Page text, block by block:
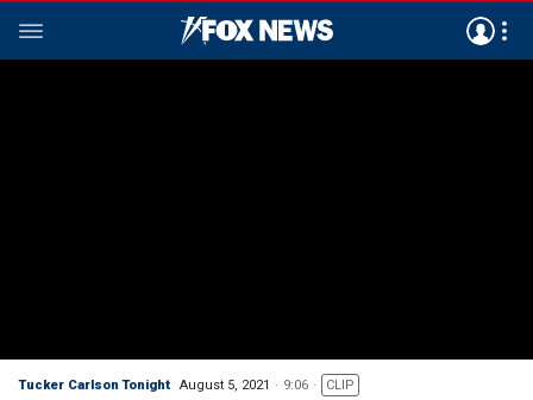
Tucker Carlson Tonight August 5, 2021 9:06 CLIP